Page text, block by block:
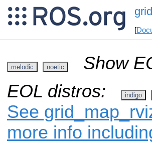
[
melodic noetic
Show
EOL distros:
indigo
See
more info